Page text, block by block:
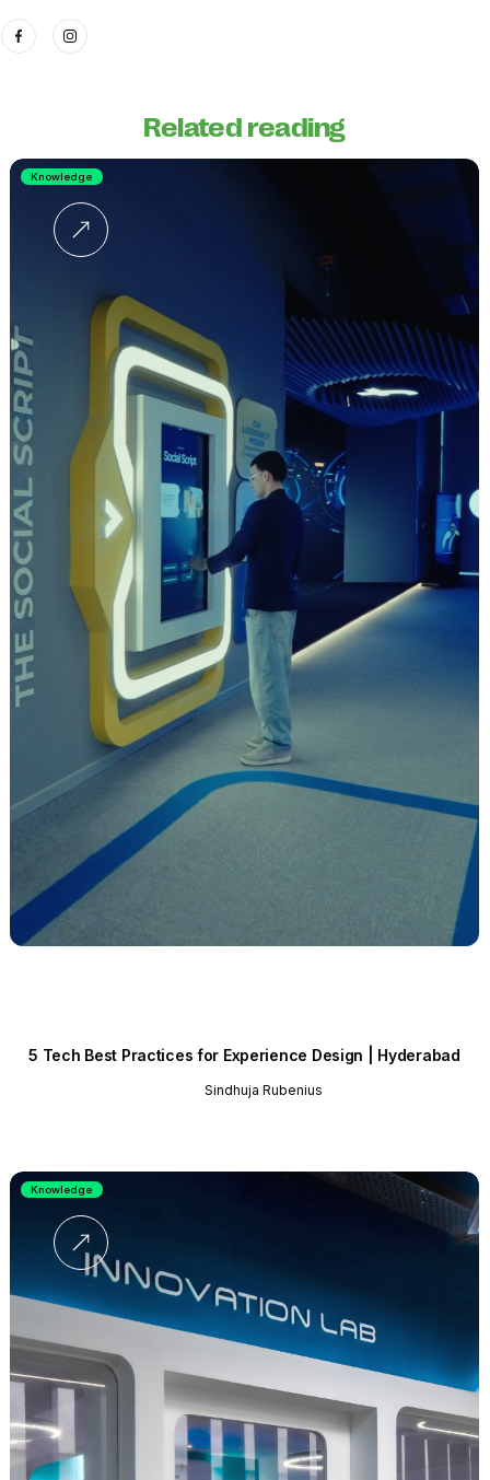
Related reading
5 Tech Best Practices for Experience Design | Hyderabad
Sindhuja Rubenius
Knowledge
Knowledge